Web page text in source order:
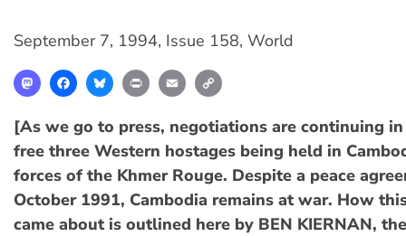
September 7, 1994, Issue 158, World
MastodonFacebookBlueskyPrint Email
[As we go to press, negotiations are continuing
free three Western hostages being held in
forces of the Khmer Rouge. Despite a peace
October 1991, Cambodia remains at war. How
came about is outlined here by BEN KIERNAN,